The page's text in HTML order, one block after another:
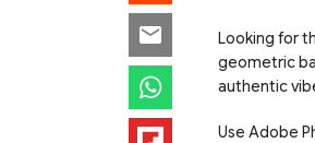
Looking for
geometric
authentic
Use Adobe